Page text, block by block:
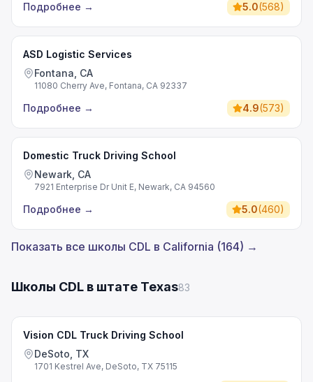
Подробнее → 5.0(568)
ASD Logistic Services
Fontana, CA
11080 Cherry Ave, Fontana, CA 92337
Подробнее → 4.9(573)
Domestic Truck Driving School
Newark, CA
7921 Enterprise Dr Unit E, Newark, CA 94560
Подробнее → 5.0(460)
Показать все школы CDL в California (164) →
Школы CDL в штате Texas83
Vision CDL Truck Driving School
DeSoto, TX
1701 Kestrel Ave, DeSoto, TX 75115